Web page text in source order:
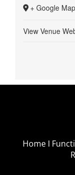
+ Google Map
View Venue
Home I